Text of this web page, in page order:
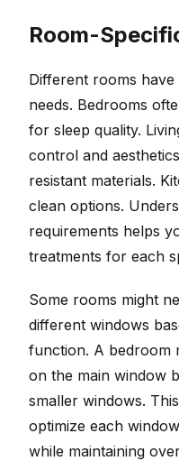
Room-
Different rooms
needs. Bedrooms
for sleep quality.
control and
resistant materials.
clean options.
requirements helps
treatments for each
Some rooms might
different windows
function. A bedroom
on the main window
smaller windows.
optimize each
while maintaining